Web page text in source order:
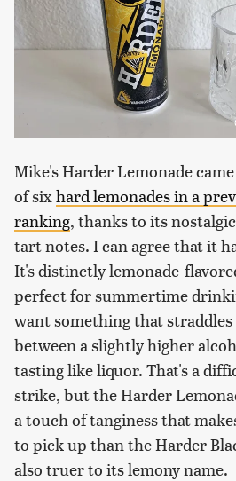
Mike's Harder Lemonade
of six hard lemonades in a
ranking, thanks to its
tart notes. I can agree that it
It's distinctly lemonade-
perfect for summertime
want something that
between a slightly higher
tasting like liquor. That's a
strike, but the Harder
a touch of tanginess that
to pick up than the Harder
also truer to its lemony name.